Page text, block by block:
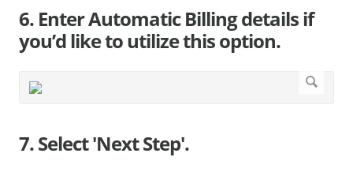
6. Enter Automatic Billing details if
you’d like to utilize this option.
7. Select 'Next Step'.